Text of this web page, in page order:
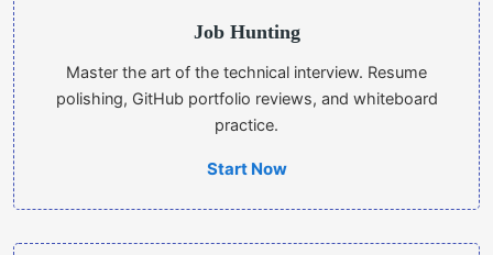
Job Hunting
Master the art of the technical interview. Resume
polishing, GitHub portfolio reviews, and whiteboard
practice.
Start Now